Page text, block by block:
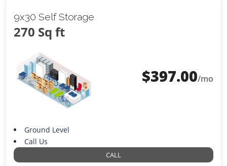
9x30 Self Storage
270 Sq ft
$397.00/mo
Ground Level
Call Us
CALL